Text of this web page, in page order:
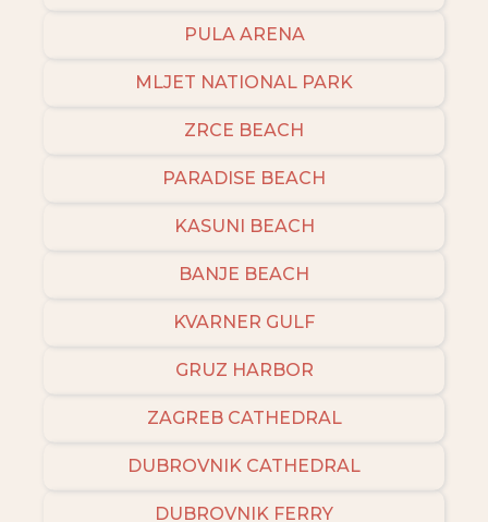
PULA ARENA
MLJET NATIONAL PARK
ZRCE BEACH
PARADISE BEACH
KASUNI BEACH
BANJE BEACH
KVARNER GULF
GRUZ HARBOR
ZAGREB CATHEDRAL
DUBROVNIK CATHEDRAL
DUBROVNIK FERRY